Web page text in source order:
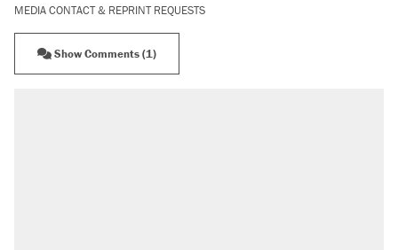
MEDIA CONTACT & REPRINT REQUESTS
Show Comments (1)